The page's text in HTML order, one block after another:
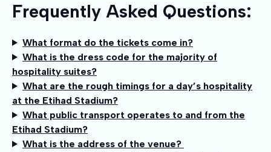
Frequently Asked Questions:
What format do the tickets come in?
What is the dress code for the majority of
hospitality suites?
What are the rough timings for a day’s hospitality
at the Etihad Stadium?
What public transport operates to and from the
Etihad Stadium?
What is the address of the venue?